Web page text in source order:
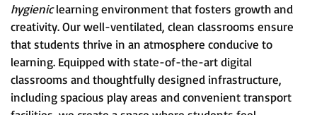
hygieniclearning environment that fosters growth and
creativity. Our well-ventilated, clean classrooms ensure
that students thrive in an atmosphere conducive to
learning. Equipped with state-of-the-art digital
classrooms and thoughtfully designed infrastructure,
including spacious play areas and convenient transport